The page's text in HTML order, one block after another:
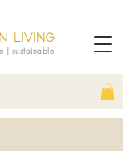
LIVING
| sustainable